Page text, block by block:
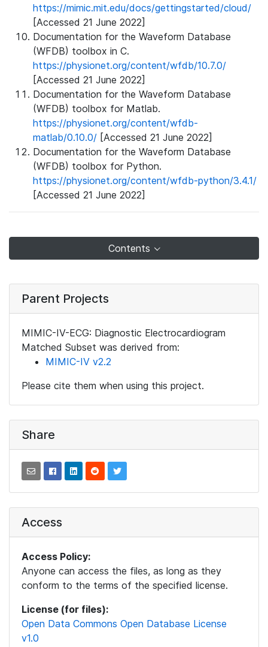
https://mimic.mit.edu/docs/gettingstarted/cloud/
[Accessed 21 June 2022]
Documentation for the Waveform Database
(WFDB) toolbox in C.
https://physionet.org/content/wfdb/10.7.0/
[Accessed 21 June 2022]
Documentation for the Waveform Database
(WFDB) toolbox for Matlab.
https://physionet.org/content/wfdb-
matlab/0.10.0/ [Accessed 21 June 2022]
Documentation for the Waveform Database
(WFDB) toolbox for Python.
https://physionet.org/content/wfdb-python/3.4.1/
[Accessed 21 June 2022]
Contents
Parent Projects
MIMIC-IV-ECG: Diagnostic Electrocardiogram
Matched Subset was derived from:
MIMIC-IV v2.2
Please cite them when using this project.
Share
Access
Access Policy:
Anyone can access the files, as long as they
conform to the terms of the specified license.
License (for files):
Open Data Commons Open Database License
v1.0